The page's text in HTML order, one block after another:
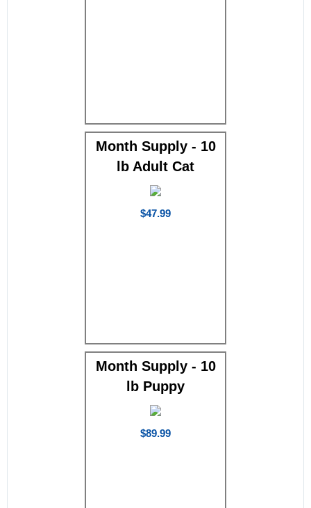
Month Supply - 10
lb Adult Cat
$47.99
Month Supply - 10
lb Puppy
$89.99